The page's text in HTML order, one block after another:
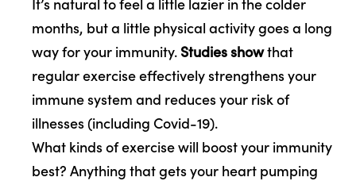
months, but a little physical activity goes a long
way for your immunity. Studies showthat
regular exercise effectively strengthens your
immune system and reduces your risk of
illnesses (including Covid-19).
What kinds of exercise will boost your immunity
best? Anything that gets your heart pumping